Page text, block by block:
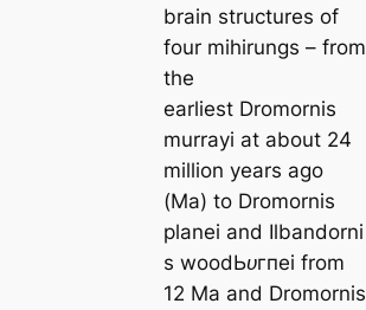
brain structures of
four mihirungs – from
the
earliestDromornis
murrayi at about 24
million years ago
(Ma) toDromornis
planei and Ilbandorni
s woodЬᴜгпei from
12 Ma and Dromornis